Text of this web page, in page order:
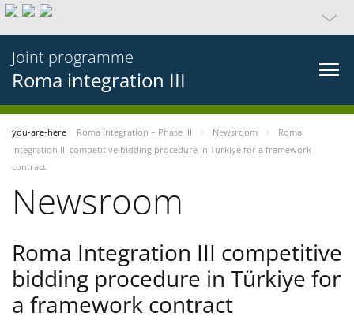
Joint programme
Roma integration III
you-are-here Roma integration – Phase III Newsroom
Roma
Integration III competitive bidding procedure in Türkiye for a framework
contract
Newsroom
Roma Integration III competitive
bidding procedure in Türkiye for
a framework contract